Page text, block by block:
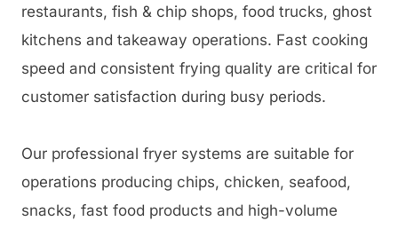
restaurants, fish & chip shops, food trucks, ghost
kitchens and takeaway operations. Fast cooking
speed and consistent frying quality are critical for
customer satisfaction during busy periods.
Our professional fryer systems are suitable for
operations producing chips, chicken, seafood,
snacks, fast food products and high-volume